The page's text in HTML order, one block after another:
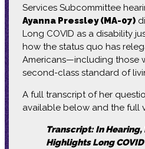
Services Subcommittee
Ayanna Pressley (MA-07)
Long COVID as a disability
how the status quo has
Americans—including those
second-class standard of
A full transcript of her
available below and the full
Transcript: In Hearing,
Highlights Long COVID